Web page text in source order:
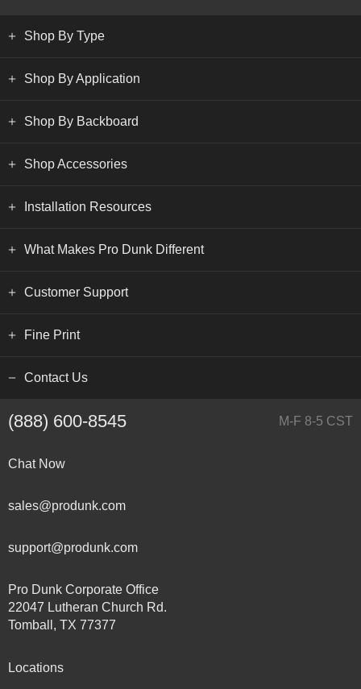
Shop By Type
Shop By Application
Shop By Backboard
Shop Accessories
Installation Resources
What Makes Pro Dunk Different
Customer Support
Fine Print
Contact Us
(888) 600-8545 M-F 8-5 CST
Chat Now
sales@produnk.com
support@produnk.com
Pro Dunk Corporate Office
22047 Lutheran Church Rd.
Tomball, TX 77377
Locations